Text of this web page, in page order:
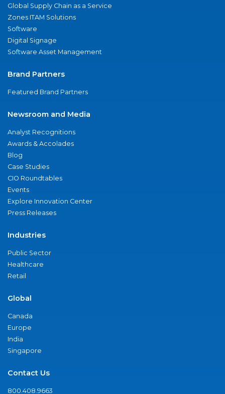
Global Supply Chain as a Service
Zones ITAM Solutions
Software
Digital Signage
Software Asset Management
Brand Partners
Featured Brand Partners
Newsroom and Media
Analyst Recognitions
Awards & Accolades
Blog
Case Studies
CIO Roundtables
Events
Explore Innovation Center
Press Releases
Industries
Public Sector
Healthcare
Retail
Global
Canada
Europe
India
Singapore
Contact Us
800.408.9663